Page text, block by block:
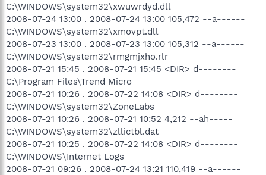
C:\WINDOWS\system32\xwuwrdyd.dll
2008-07-24 13:00 . 2008-07-24 13:00 105,472 --a------
C:\WINDOWS\system32\xmovpt.dll
2008-07-23 13:00 . 2008-07-23 13:00 105,312 --a------
C:\WINDOWS\system32\rmgmjxho.rlr
2008-07-21 15:45 . 2008-07-21 15:45 <DIR> d--------
C:\Program Files\Trend Micro
2008-07-21 10:26 . 2008-07-22 14:08 <DIR> d--------
C:\WINDOWS\system32\ZoneLabs
2008-07-21 10:26 . 2008-07-21 10:52 4,212 --ah-----
C:\WINDOWS\system32\zllictbl.dat
2008-07-21 10:25 . 2008-07-22 14:08 <DIR> d--------
C:\WINDOWS\Internet Logs
2008-07-21 09:26 . 2008-07-24 13:21 110,419 --a------